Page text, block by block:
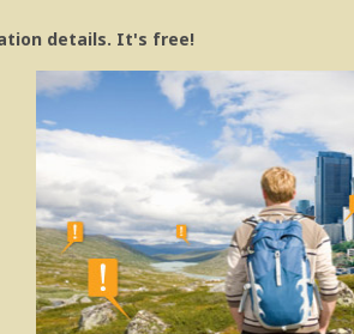
details. It's free!